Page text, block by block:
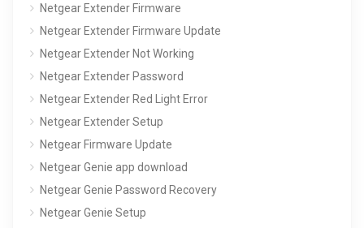
Netgear Extender Firmware
Netgear Extender Firmware Update
Netgear Extender Not Working
Netgear Extender Password
Netgear Extender Red Light Error
Netgear Extender Setup
Netgear Firmware Update
Netgear Genie app download
Netgear Genie Password Recovery
Netgear Genie Setup